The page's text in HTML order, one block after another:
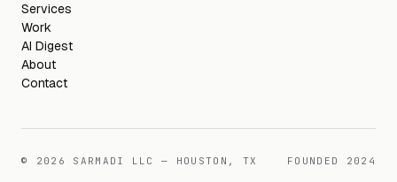
Services
Work
AI Digest
About
Contact
© 2026 SARMADI LLC — HOUSTON, TX FOUNDED 2024